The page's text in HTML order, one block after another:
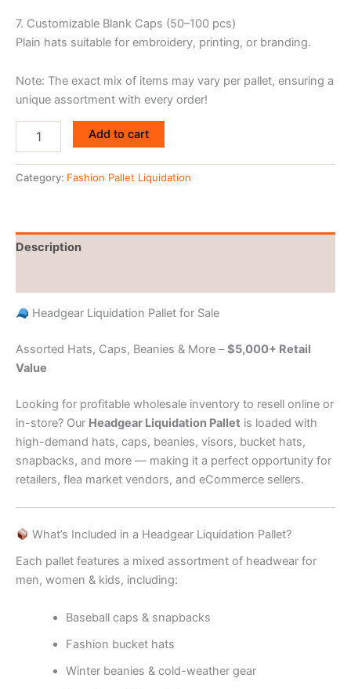
7. Customizable Blank Caps (50–100 pcs)
Plain hats suitable for embroidery, printing, or branding.
Note: The exact mix of items may vary per pallet, ensuring a
unique assortment with every order!
Add to cart
Category: Fashion Pallet Liquidation
Description
Headgear Liquidation Pallet for Sale
Assorted Hats, Caps, Beanies & More –$5,000+ Retail
Value
Looking for profitable wholesale inventory to resell online or
in-store? Our Headgear Liquidation Pallet is loaded with
high-demand hats, caps, beanies, visors, bucket hats,
snapbacks, and more — making it a perfect opportunity for
retailers, flea market vendors, and eCommerce sellers.
What’s Included in a Headgear Liquidation Pallet?
Each pallet features a mixed assortment of headwear for
men, women & kids, including:
Baseball caps & snapbacks
Fashion bucket hats
Winter beanies & cold-weather gear